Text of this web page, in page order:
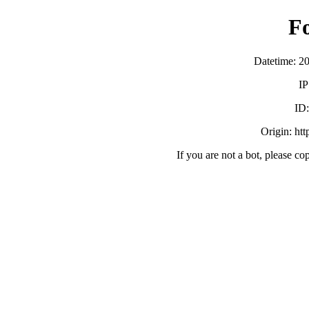
Datetime:
Origin:
If you are not a bot, please